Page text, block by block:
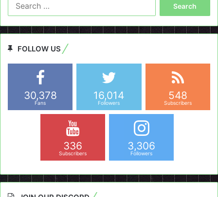
FOLLOW US
30,378
Fans
16,014
Followers
548
Subscribers
336
Subscribers
3,306
Followers